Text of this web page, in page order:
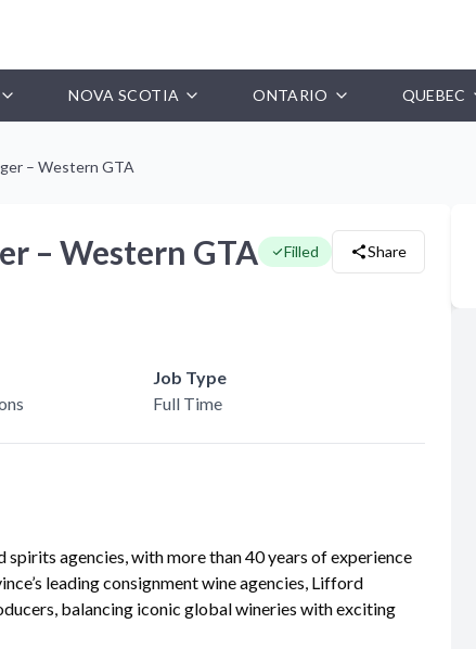
NOVA SCOTIA ONTARIO QUEBEC
– Western GTA
– Western GTA Filled Share
Job Type
Full Time
agencies, with more than 40 years of experience
leading consignment wine agencies, Lifford
balancing iconic global wineries with exciting